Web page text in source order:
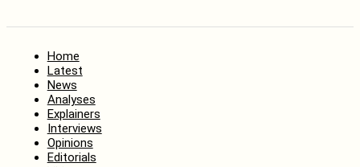
Home
Latest
News
Analyses
Explainers
Interviews
Opinions
Editorials